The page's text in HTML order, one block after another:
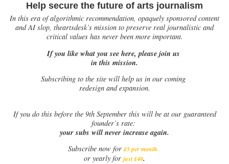
Help secure the future of arts journalism
In this era of algorithmic recommendation, opaquely sponsored content
and AI slop, theartsdesk’s mission to preserve real journalistic and
critical values has never been more important.
If you like what you see here, please join us
in this mission.
Subscribing to the site will help us in our coming
redesign and expansion.
Ifyou do this before the 9th September this will be at our guaranteed
founder’s rate:
your subs will never increase again.
Subscribe now for £5 per month.
or yearly for just £40.